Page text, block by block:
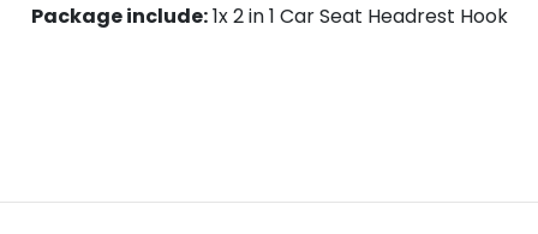
Package include:1x2 in 1 Car Seat Headrest Hook